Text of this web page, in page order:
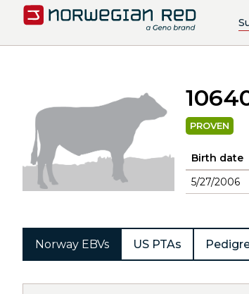
PROVEN
Birth date
5/27/2006
Norway EBVs US PTAs